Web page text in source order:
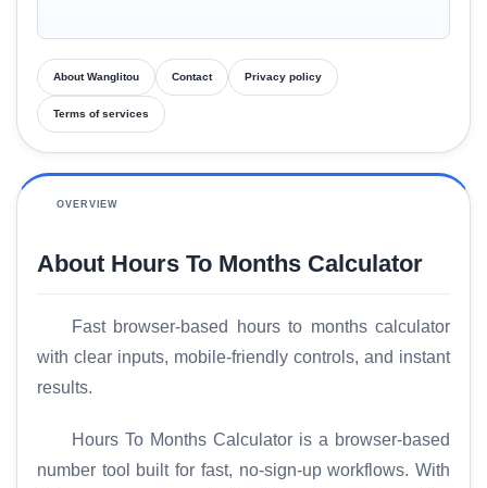
About Wanglitou Contact Privacy policy
Terms of services
OVERVIEW
About Hours To Months Calculator
Fast browser-based hours to months calculator
with clear inputs, mobile-friendly controls, and instant
results.
Hours To Months Calculator is a browser-based
number tool built for fast, no-sign-up workflows. With